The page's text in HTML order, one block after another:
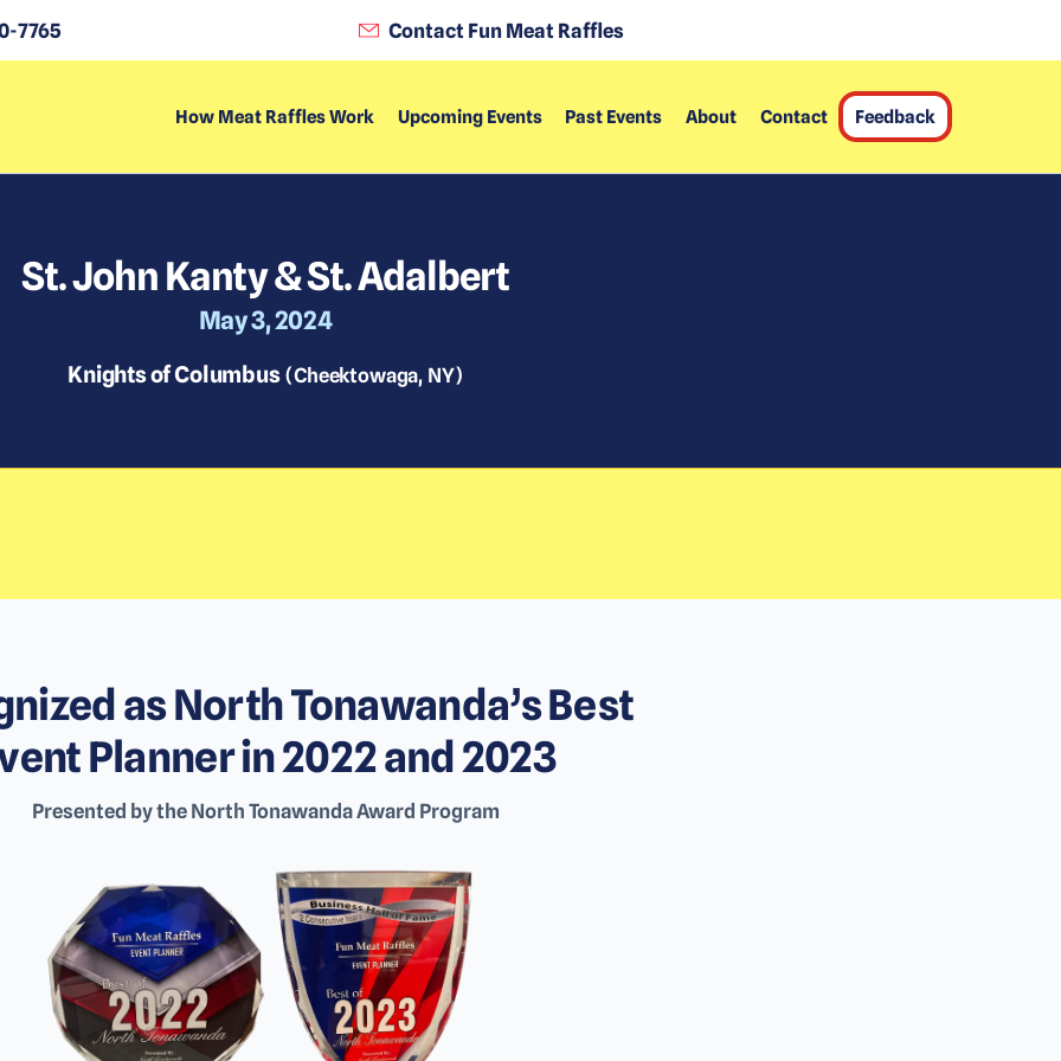
7765 Contact Fun Meat Raffles
How Meat Raffles Work Upcoming Events Past Events About Contact Feedback
St. John Kanty & St. Adalbert
May 3, 2024
Knights of Columbus (Cheektowaga, NY)
as North Tonawanda’s Best
Planner in 2022 and 2023
Presented by the North Tonawanda Award Program